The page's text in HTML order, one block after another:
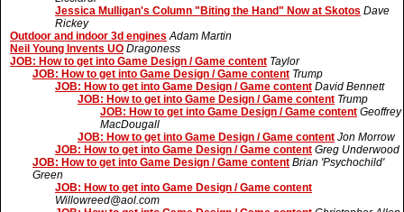
Jessica Mulligan's Column "Biting the Hand" Now at Skotos Dave
Rickey
Outdoor and indoor 3d engines Adam Martin
Neil Young Invents UO Dragoness
JOB: How to get into Game Design / Game content Taylor
JOB: How to get into Game Design / Game content Trump
JOB: How to get into Game Design / Game content David Bennett
JOB: How to get into Game Design / Game content Trump
JOB: How to get into Game Design / Game content Geoffrey
MacDougall
JOB: How to get into Game Design / Game content Jon Morrow
JOB: How to get into Game Design / Game content Greg Underwood
JOB: How to get into Game Design / Game content Brian 'Psychochild'
Green
JOB: How to get into Game Design / Game content
Willowreed@aol.com